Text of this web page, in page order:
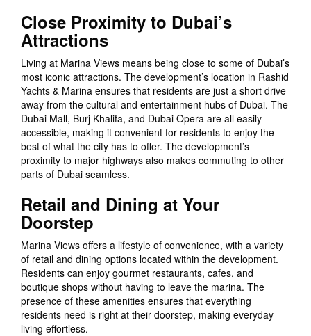
Close Proximity to Dubai’s
Attractions
Living at Marina Views means being close to some of Dubai’s
most iconic attractions. The development’s location in Rashid
Yachts & Marina ensures that residents are just a short drive
away from the cultural and entertainment hubs of Dubai. The
Dubai Mall, Burj Khalifa, and Dubai Opera are all easily
accessible, making it convenient for residents to enjoy the
best of what the city has to offer. The development’s
proximity to major highways also makes commuting to other
parts of Dubai seamless.
Retail and Dining at Your
Doorstep
Marina Views offers a lifestyle of convenience, with a variety
of retail and dining options located within the development.
Residents can enjoy gourmet restaurants, cafes, and
boutique shops without having to leave the marina. The
presence of these amenities ensures that everything
residents need is right at their doorstep, making everyday
living effortless.